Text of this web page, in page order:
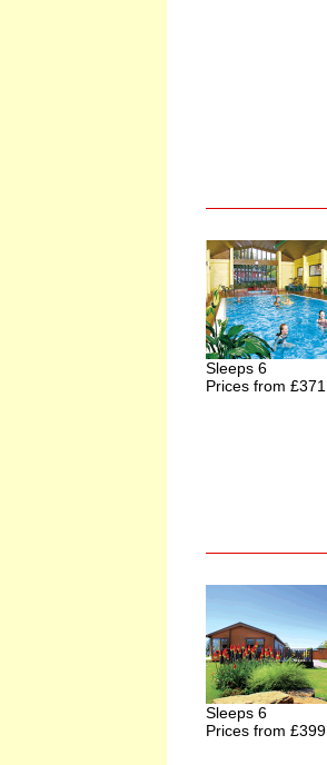
Sleeps 6
Prices from £371
Sleeps 6
Prices from £399